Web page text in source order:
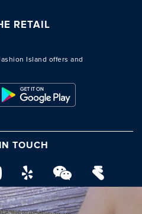
RETAIL
Island offers and
TOUCH